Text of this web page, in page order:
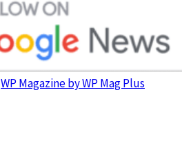
WP Magazine by WP Mag Plus